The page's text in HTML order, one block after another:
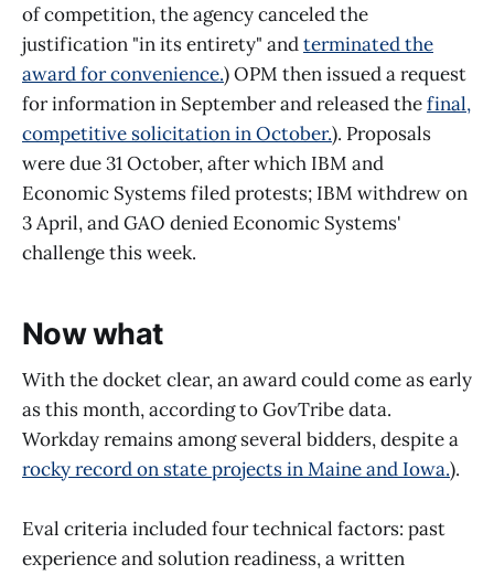
of competition, the agency canceled the
justification "in its entirety" andterminated the
award for convenience.) OPM then issued a request
for information in September and released thefinal,
competitive solicitation in October.). Proposals
were due 31 October, after which IBM and
Economic Systems filed protests; IBM withdrew on
3 April, and GAO denied Economic Systems'
challenge this week.
Now what
With the docket clear, an award could come as early
as this month, according to GovTribe data.
Workday remains among several bidders, despite a
rocky record on state projects in Maine and Iowa.).
Eval criteria included four technical factors: past
experience and solution readiness, a written